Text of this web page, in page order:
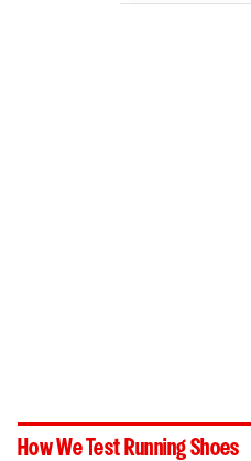
How We Test Running Shoes